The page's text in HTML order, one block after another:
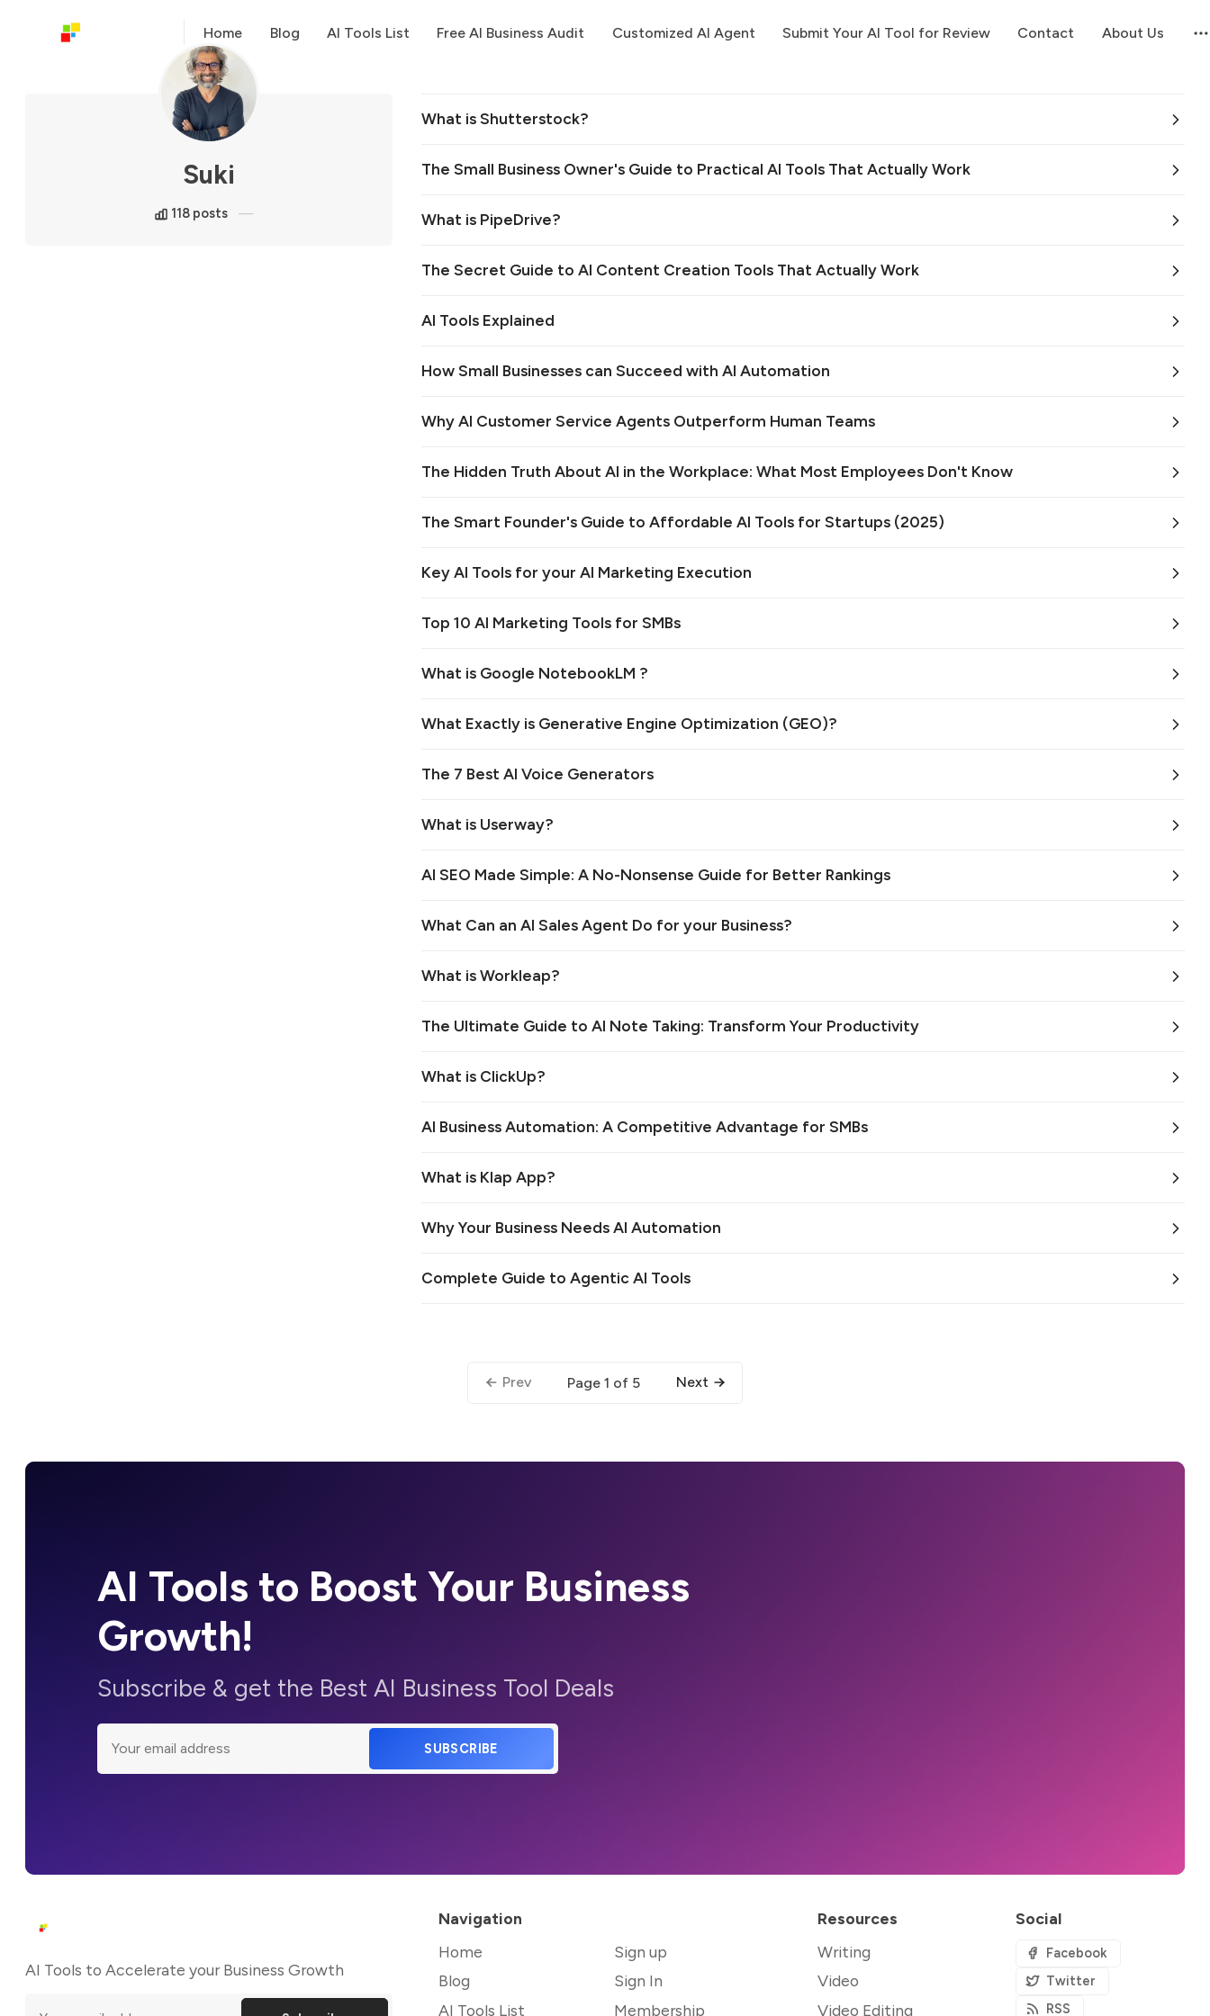
Home Blog AI Tools List Free AI Business Audit Customized AI Agent Submit Your AI Tool for Review Contact About Us
Suki
118 posts
What is Shutterstock?
The Small Business Owner's Guide to Practical AI Tools That Actually Work
What is PipeDrive?
The Secret Guide to AI Content Creation Tools That Actually Work
AI Tools Explained
How Small Businesses can Succeed with AI Automation
Why AI Customer Service Agents Outperform Human Teams
The Hidden Truth About AI in the Workplace: What Most Employees Don't Know
The Smart Founder's Guide to Affordable AI Tools for Startups (2025)
Key AI Tools for your AI Marketing Execution
Top 10 AI Marketing Tools for SMBs
What is Google NotebookLM ?
What Exactly is Generative Engine Optimization (GEO)?
The 7 Best AI Voice Generators
What is Userway?
AI SEO Made Simple: A No-Nonsense Guide for Better Rankings
What Can an AI Sales Agent Do for your Business?
What is Workleap?
The Ultimate Guide to AI Note Taking: Transform Your Productivity
What is ClickUp?
AI Business Automation: A Competitive Advantage for SMBs
What is Klap App?
Why Your Business Needs AI Automation
Complete Guide to Agentic AI Tools
Prev Page 1 of 5 Next
AI Tools to Boost Your Business
Growth!
Subscribe & get the Best AI Business Tool Deals
SUBSCRIBE
AI Tools to Accelerate your Business Growth
Navigation
Home
Blog
AI Tools List
Sign up
Sign In
Membership
Resources
Writing
Video
Video Editing
Social
Facebook
Twitter
RSS